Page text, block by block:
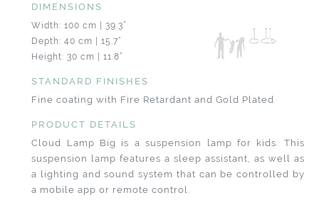
DIMENSIONS
Width: 100 cm | 39.3”
Depth: 40 cm | 15.7”
Height: 30 cm | 11.8”
STANDARD FINISHES
Fine coating with Fire Retardant and Gold Plated
PRODUCT DETAILS
Cloud Lamp Big is a suspension lamp for kids. This
suspension lamp features a sleep assistant, as well as
a lighting and sound system that can be controlled by
a mobile app or remote control.